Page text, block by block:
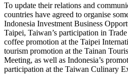
To update their relations and
countries have agreed to organise
Indonesia Investment Business
Taipei, Taiwan’s participation in
coffee promotion at the Taipei
tourism promotion at the Tainan
Meeting, as well as Indonesia’s
participation at the Taiwan Culinary